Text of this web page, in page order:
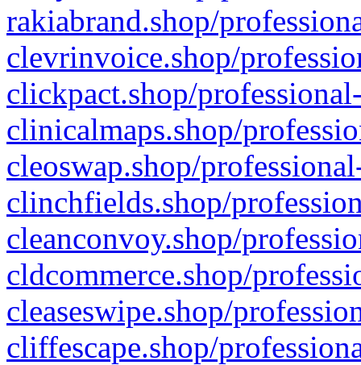
rakiabrand.shop/
clevrinvoice.shop/
clickpact.shop/
clinicalmaps.shop/
cleoswap.shop/
clinchfields.shop/
cleanconvoy.shop/
cldcommerce.shop/
cleaseswipe.shop/
cliffescape.shop/